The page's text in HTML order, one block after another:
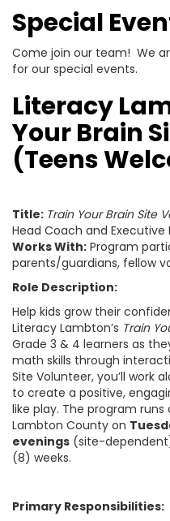
Special
Come join our team! We
for our special events.
Literacy
Your Brain
(Teens
Title: Train Your Brain Site
Head Coach and Executive
Works With: Program
parents/guardians, fellow
Role Description:
Help kids grow their
Literacy Lambton’s Train
Grade 3 & 4 learners as
math skills through
Site Volunteer, you’ll work
to create a positive,
like play. The program
Lambton County on
evenings (site-
(8) weeks.
Primary Responsibilities: